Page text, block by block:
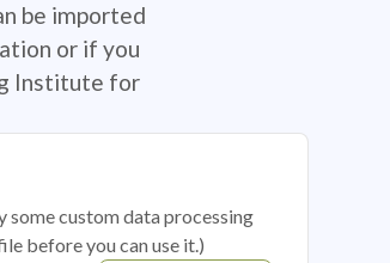
be imported
or if you
Institute for
some custom data processing
before you can use it.)